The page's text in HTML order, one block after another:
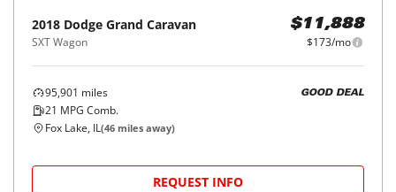
2018 Dodge Grand Caravan
SXT Wagon
$11,888
$173/mo
95,901 miles
21 MPG Comb.
GOOD DEAL
Fox Lake, IL(46 miles away)
REQUEST INFO